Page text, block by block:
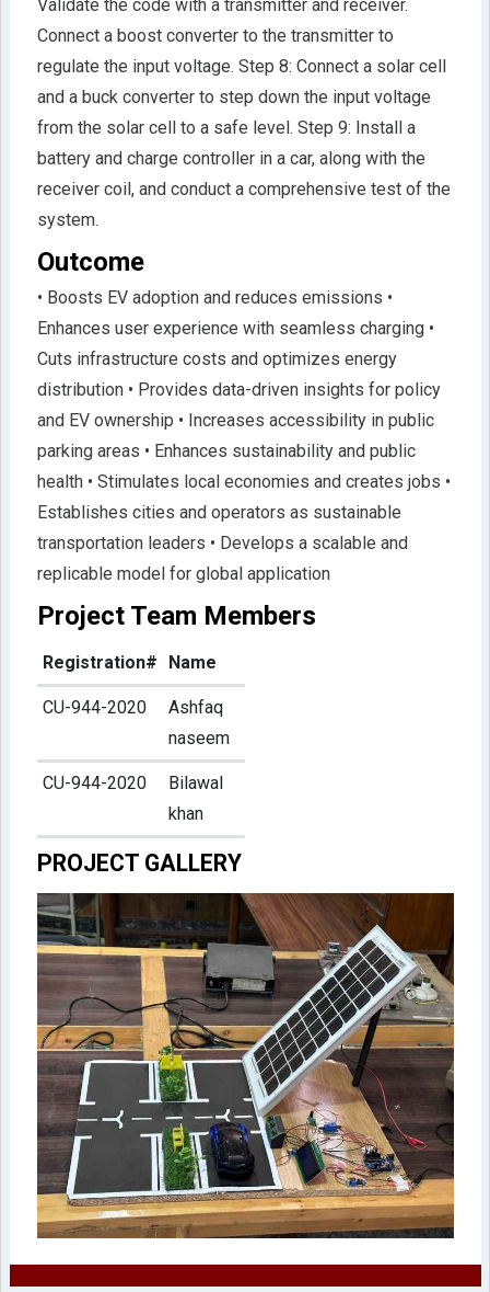
Validate the code with a transmitter and receiver.
Connect a boost converter to the transmitter to
regulate the input voltage. Step 8: Connect a solar cell
and a buck converter to step down the input voltage
from the solar cell to a safe level. Step 9: Install a
battery and charge controller in a car, along with the
receiver coil, and conduct a comprehensive test of the
system.
Outcome
• Boosts EV adoption and reduces emissions •
Enhances user experience with seamless charging •
Cuts infrastructure costs and optimizes energy
distribution • Provides data-driven insights for policy
and EV ownership • Increases accessibility in public
parking areas • Enhances sustainability and public
health • Stimulates local economies and creates jobs •
Establishes cities and operators as sustainable
transportation leaders • Develops a scalable and
replicable model for global application
Project Team Members
Registration# Name
CU-944-2020
Ashfaq
naseem
CU-944-2020
Bilawal
khan
PROJECT GALLERY